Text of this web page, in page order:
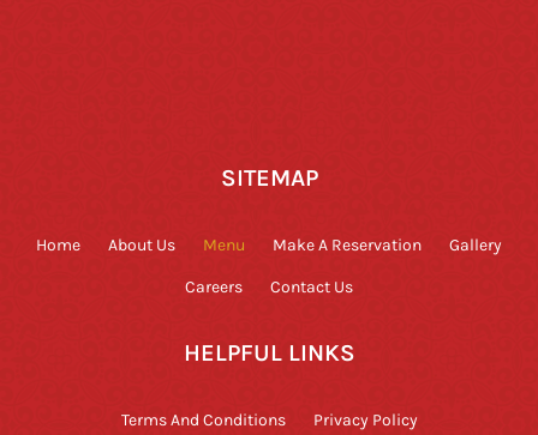
SITEMAP
Home About Us Menu Make A Reservation Gallery
Careers Contact Us
HELPFUL LINKS
Terms And Conditions Privacy Policy